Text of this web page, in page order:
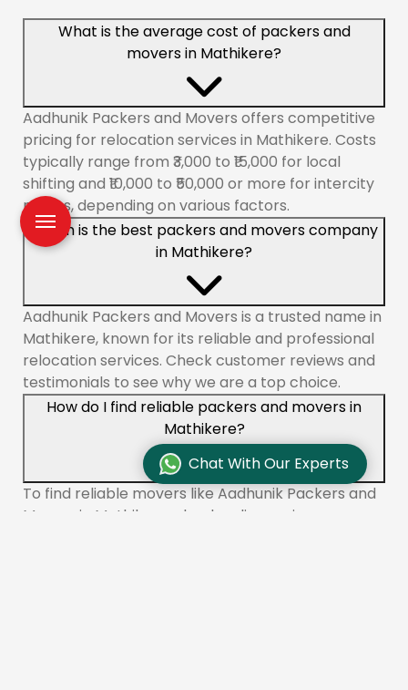
What is the average cost of packers and
movers in Mathikere?
Aadhunik Packers and Movers offers competitive
pricing for relocation services in Mathikere. Costs
typically range from ₹3,000 to ₹15,000 for local
shifting and ₹10,000 to ₹50,000 or more for intercity
moves, depending on various factors.
Which is the best packers and movers company
in Mathikere?
Aadhunik Packers and Movers is a trusted name in
Mathikere, known for its reliable and professional
relocation services. Check customer reviews and
testimonials to see why we are a top choice.
How do I find reliable packers and movers in
Mathikere?
To find reliable movers like Aadhunik Packers and
Movers in Mathikere, check online reviews,
Chat With Our Experts